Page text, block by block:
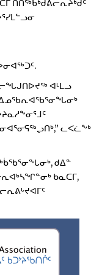
ᑎᑎᖅᑲᒃᑯᕕᓕᕆᔨᒃᑯᑦ
ᐊᒻᒪᓗ
ᐃᓄᖃᕆᐊᖃᕐᓂᖓᓂᒃ
ᓚᐸᓛᖕᒃ
ᑯᐃᓐ
ᑲᓇᑕᒥ,